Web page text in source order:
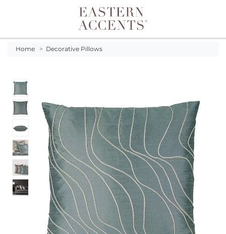
Toggle navigation
Home > Decorative Pillows